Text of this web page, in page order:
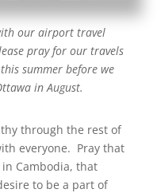
our airport travel
pray for our travels
summer before we
in August.
through the rest of
everyone. Pray that
in Cambodia, that
to be a part of